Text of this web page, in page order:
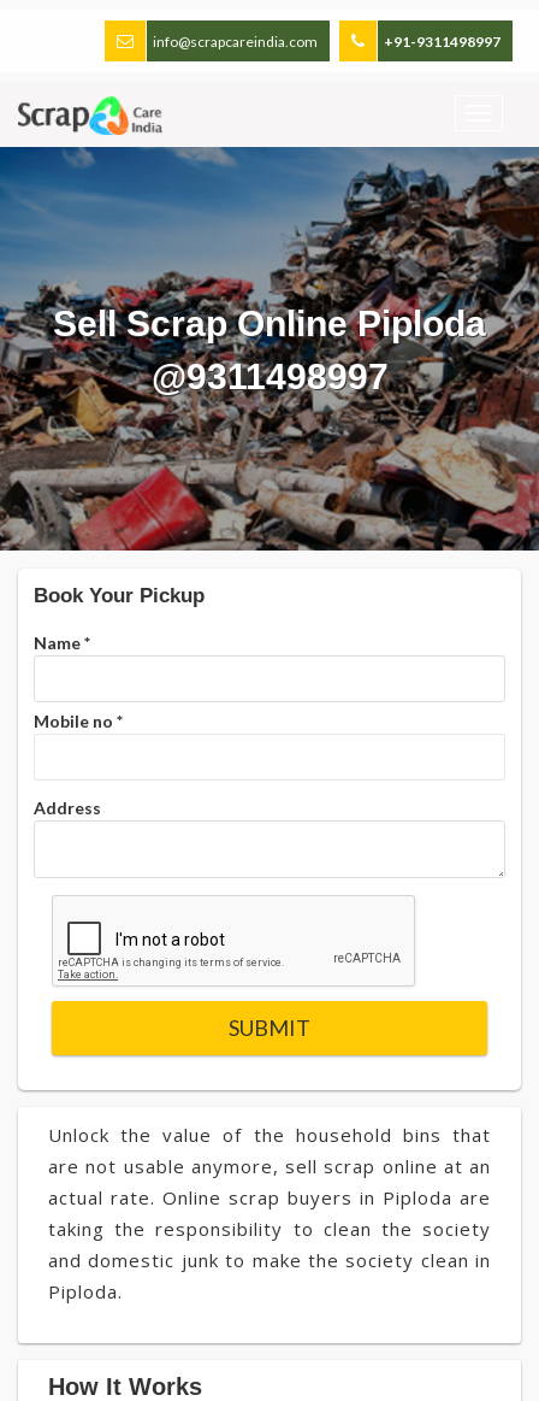
+91-9311498997
info@scrapcareindia.com
Sell Scrap Online Piploda
@9311498997
Unlock the value of the household bins that
are not usable anymore, sell scrap online at an
actual rate. Online scrap buyers in Piploda are
taking the responsibility to clean the society
and domestic junk to make the society clean in
Piploda.
How It Works
Book Your Pickup
Name*
Mobile no *
Address